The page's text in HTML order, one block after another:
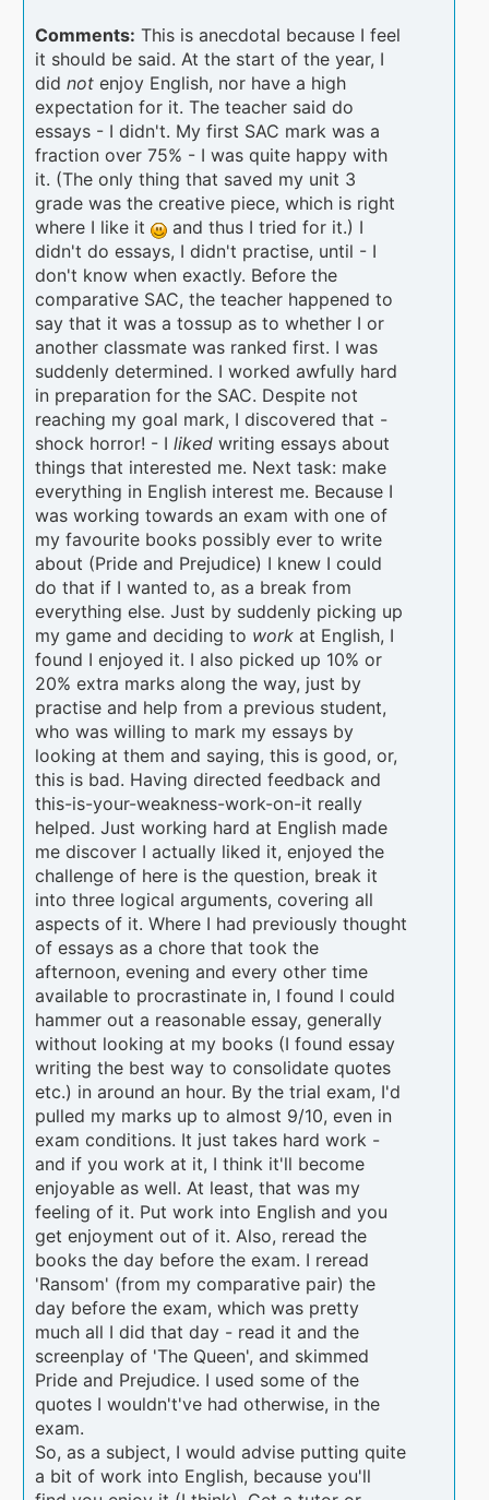
Comments: This is anecdotal because I feel
it should be said. At the start of the year, I
didnot enjoy English, nor have a high
expectation for it. The teacher said do
essays - I didn't. My first SAC mark was a
fraction over 75% - I was quite happy with
it. (The only thing that saved my unit 3
grade was the creative piece, which is right
where I like it
and thus I tried for it.) I
didn't do essays, I didn't practise, until - I
don't know when exactly. Before the
comparative SAC, the teacher happened to
say that it was a tossup as to whether I or
another classmate was ranked first. I was
suddenly determined. I worked awfully hard
in preparation for the SAC. Despite not
reaching my goal mark, I discovered that -
shock horror! - Iliked writing essays about
things that interested me. Next task: make
everything in English interest me. Because I
was working towards an exam with one of
my favourite books possibly ever to write
about (Pride and Prejudice) I knew I could
do that if I wanted to, as a break from
everything else. Just by suddenly picking up
my game and deciding to work at English, I
found I enjoyed it. I also picked up 10% or
20% extra marks along the way, just by
practise and help from a previous student,
who was willing to mark my essays by
looking at them and saying, this is good, or,
this is bad. Having directed feedback and
this-is-your-weakness-work-on-it really
helped. Just working hard at English made
me discover I actually liked it, enjoyed the
challenge of here is the question, break it
into three logical arguments, covering all
aspects of it. Where I had previously thought
of essays as a chore that took the
afternoon, evening and every other time
available to procrastinate in, I found I could
hammer out a reasonable essay, generally
without looking at my books (I found essay
writing the best way to consolidate quotes
etc.) in around an hour. By the trial exam, I'd
pulled my marks up to almost 9/10, even in
exam conditions. It just takes hard work -
and if you work at it, I think it'll become
enjoyable as well. At least, that was my
feeling of it. Put work into English and you
get enjoyment out of it. Also, reread the
books the day before the exam. I reread
'Ransom' (from my comparative pair) the
day before the exam, which was pretty
much all I did that day - read it and the
screenplay of 'The Queen', and skimmed
Pride and Prejudice. I used some of the
quotes I wouldn't've had otherwise, in the
exam.
So, as a subject, I would advise putting quite
a bit of work into English, because you'll